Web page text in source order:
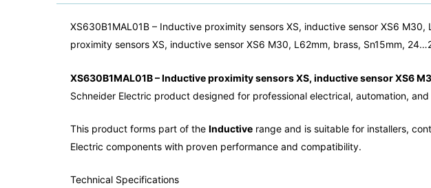
XS630B1MAL01B – Inductive proximity sensors XS, inductive sensor XS6
proximity sensors XS, inductive sensor XS6 M30, L62mm, brass, Sn15mm,
XS630B1MAL01B – Inductive proximity sensors XS, inductive sensor XS6
Schneider Electric product designed for professional electrical, automation,
This product forms part of the Inductive range and is suitable for installers,
Electric components with proven performance and compatibility.
Technical Specifications